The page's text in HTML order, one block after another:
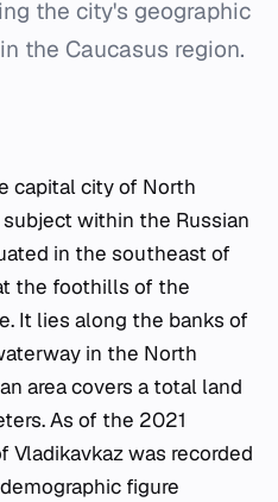
the city's geographic
the Caucasus region.
capital city of North
within the Russian
in the southeast of
the foothills of the
It lies along the banks of
in the North
area covers a total land
As of the 2021
Vladikavkaz was recorded
figure